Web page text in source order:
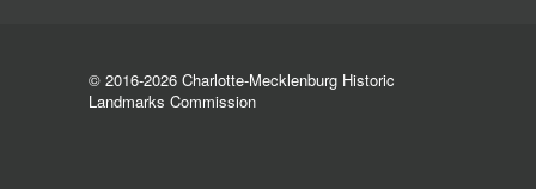
© 2016-2026 Charlotte-Mecklenburg Historic
Landmarks Commission